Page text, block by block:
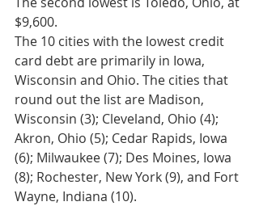
$9,600.
The 10 cities with the lowest credit
card debt are primarily in Iowa,
Wisconsin and Ohio. The cities that
round out the list are Madison,
Wisconsin (3); Cleveland, Ohio (4);
Akron, Ohio (5); Cedar Rapids, Iowa
(6); Milwaukee (7); Des Moines, Iowa
(8); Rochester, New York (9), and Fort
Wayne, Indiana (10).